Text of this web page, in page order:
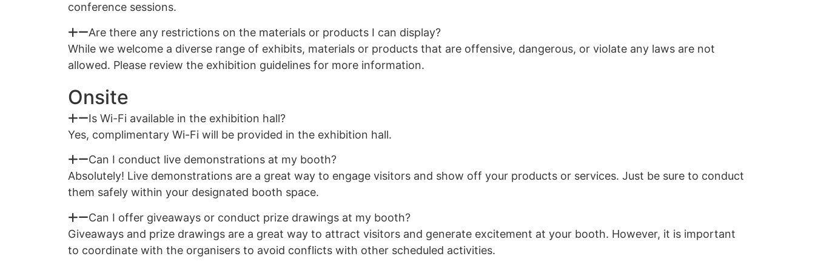
conference sessions.
Are there any restrictions on the materials or products I can display?
While we welcome a diverse range of exhibits, materials or products that are offensive, dangerous, or violate any laws are not
allowed. Please review the exhibition guidelines for more information.
Onsite
Is Wi-Fi available in the exhibition hall?
Yes, complimentary Wi-Fi will be provided in the exhibition hall.
Can I conduct live demonstrations at my booth?
Absolutely! Live demonstrations are a great way to engage visitors and show off your products or services. Just be sure to conduct
them safely within your designated booth space.
Can I offer giveaways or conduct prize drawings at my booth?
Giveaways and prize drawings are a great way to attract visitors and generate excitement at your booth. However, it is important
to coordinate with the organisers to avoid conflicts with other scheduled activities.